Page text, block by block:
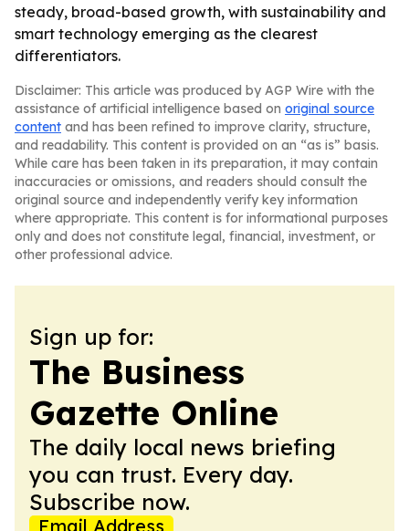
steady, broad-based growth, with sustainability and
smart technology emerging as the clearest
differentiators.
Disclaimer: This article was produced by AGP Wire with the
assistance of artificial intelligence based on original source
content and has been refined to improve clarity, structure,
and readability. This content is provided on an “as is” basis.
While care has been taken in its preparation, it may contain
inaccuracies or omissions, and readers should consult the
original source and independently verify key information
where appropriate. This content is for informational purposes
only and does not constitute legal, financial, investment, or
other professional advice.
Sign up for:
The Business
Gazette Online
The daily local news briefing
you can trust. Every day.
Subscribe now.
Email Address